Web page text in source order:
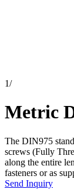
1/
Metric
The DIN975
screws (Fully
along the entire
fasteners or as
Send Inquiry